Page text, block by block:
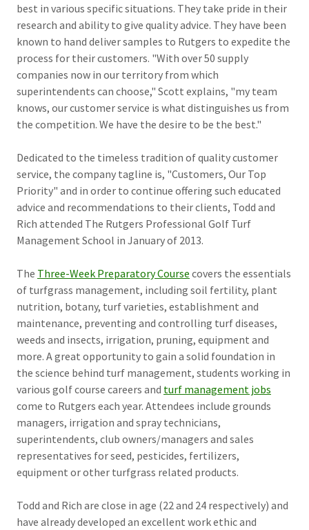
best in various specific situations. They take pride in their
research and ability to give quality advice. They have been
known to hand deliver samples to Rutgers to expedite the
process for their customers. "With over 50 supply
companies now in our territory from which
superintendents can choose," Scott explains, "my team
knows, our customer service is what distinguishes us from
the competition. We have the desire to be the best."
Dedicated to the timeless tradition of quality customer
service, the company tagline is, "Customers, Our Top
Priority" and in order to continue offering such educated
advice and recommendations to their clients, Todd and
Rich attended The Rutgers Professional Golf Turf
Management School in January of 2013.
The Three-Week Preparatory Course covers the essentials
of turfgrass management, including soil fertility, plant
nutrition, botany, turf varieties, establishment and
maintenance, preventing and controlling turf diseases,
weeds and insects, irrigation, pruning, equipment and
more. A great opportunity to gain a solid foundation in
the science behind turf management, students working in
various golf course careers and turf management jobs
come to Rutgers each year. Attendees include grounds
managers, irrigation and spray technicians,
superintendents, club owners/managers and sales
representatives for seed, pesticides, fertilizers,
equipment or other turfgrass related products.
Todd and Rich are close in age (22 and 24 respectively) and
have already developed an excellent work ethic and